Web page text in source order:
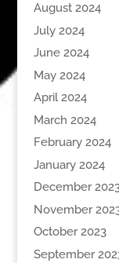
August 2024
July 2024
June 2024
May 2024
April 2024
March 2024
February 2024
January 2024
December
November
October 2023
September